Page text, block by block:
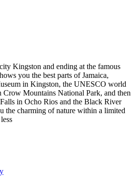
Kingston and ending at the famous
you the best parts of Jamaica,
in Kingston, the UNESCO world
Crow Mountains National Park, and then
in Ocho Rios and the Black River
the charming of nature within a limited